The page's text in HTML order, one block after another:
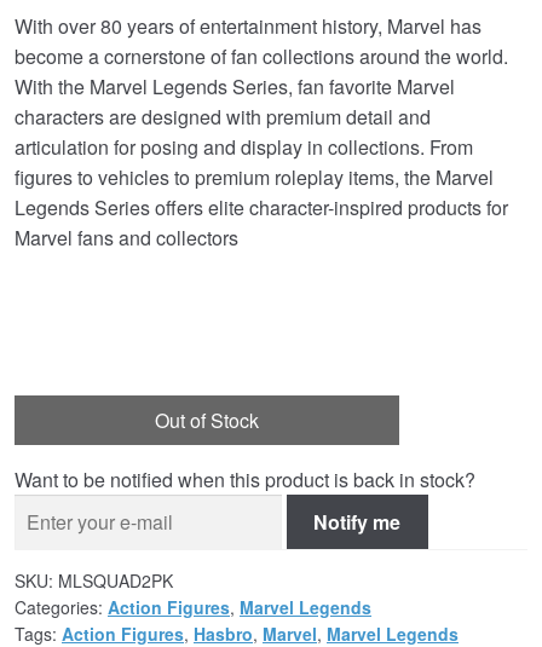
With over 80 years of entertainment history, Marvel has
become a cornerstone of fan collections around the world.
With the Marvel Legends Series, fan favorite Marvel
characters are designed with premium detail and
articulation for posing and display in collections. From
figures to vehicles to premium roleplay items, the Marvel
Legends Series offers elite character-inspired products for
Marvel fans and collectors
Out of Stock
Want to be notified when this product is back in stock?
Notify me
SKU: MLSQUAD2PK
Categories: Action Figures, Marvel Legends
Tags: Action Figures, Hasbro, Marvel, Marvel Legends